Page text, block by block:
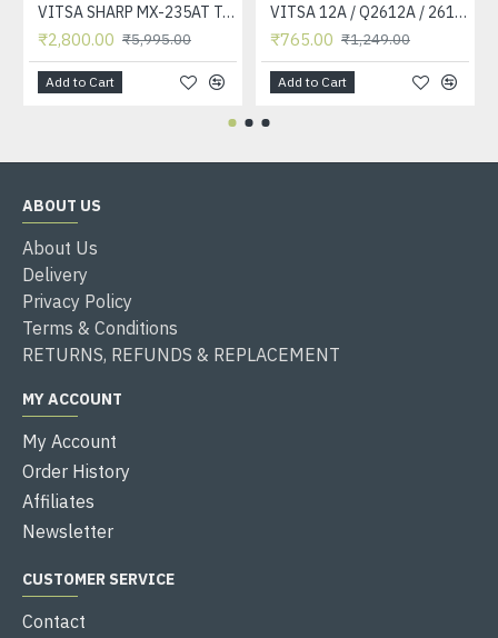
VITSA SHARP MX-235AT Toner Cartridge Compatible for AR-5618, AR-5618D, AR-5618N, AR-5618S, AR-5620, AR-5620D, AR-5620N, AR-5623, AR-5623D, AR-5623N, MX-M182, MX-M182D, MX-M202D, MX-M232D Printer
₹2,800.00 ₹5,995.00
Add to Cart
VITSA 12A / Q2612A / 2612 / 2612A TONER CARTRIDGE COMPATIBLE FORHP LASERJET PRO1010 / 1010W / 1012 /1015 /1018 /1020 /1022 / 1022N / M1319F MFP /3015/3020 /3030 /3050 /3050Z /3052 / 3055 PRINTER (12A Easy Refill )
₹765.00 ₹1,249.00
Add to Cart
ABOUT US
About Us
Delivery
Privacy Policy
Terms & Conditions
RETURNS, REFUNDS & REPLACEMENT
MY ACCOUNT
My Account
Order History
Affiliates
Newsletter
CUSTOMER SERVICE
Contact